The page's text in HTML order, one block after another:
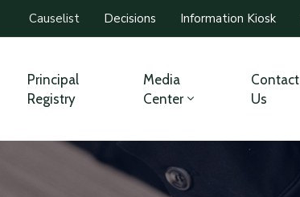
Causelist Decisions Information Kiosk
Principal
Registry
Media
Center
Contact
Us